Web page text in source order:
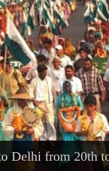
Delhi from 20th